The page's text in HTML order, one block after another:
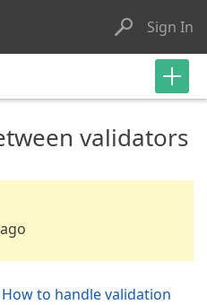
Sign In
validators
How to handle validation